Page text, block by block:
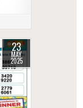
23
MAY
2025